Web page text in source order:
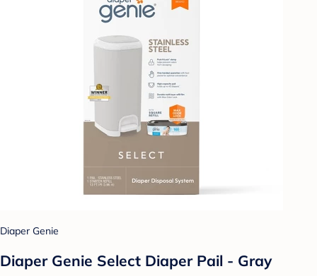
Diaper Genie
Diaper Genie Select Diaper Pail - Gray